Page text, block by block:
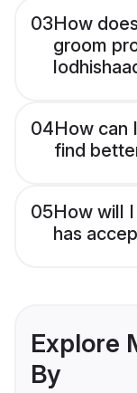
03How
groom
04How can
find
05How will
has
Explore
By